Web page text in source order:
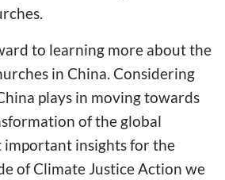
to learning more about the
in China. Considering
plays in moving towards
of the global
important insights for the
of Climate Justice Action we